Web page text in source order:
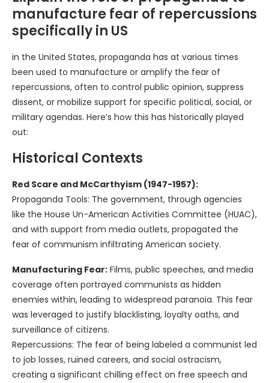
manufacture fear of repercussions
specifically in US
in the United States, propaganda has at various times
been used to manufacture or amplify the fear of
repercussions, often to control public opinion, suppress
dissent, or mobilize support for specific political, social, or
military agendas. Here’s how this has historically played
out:
Historical Contexts
Red Scare and McCarthyism (1947-1957):
Propaganda Tools: The government, through agencies
like the House Un-American Activities Committee (HUAC),
and with support from media outlets, propagated the
fear of communism infiltrating American society.
Manufacturing Fear: Films, public speeches, and media
coverage often portrayed communists as hidden
enemies within, leading to widespread paranoia. This fear
was leveraged to justify blacklisting, loyalty oaths, and
surveillance of citizens.
Repercussions: The fear of being labeled a communist led
to job losses, ruined careers, and social ostracism,
creating a significant chilling effect on free speech and